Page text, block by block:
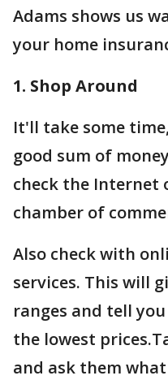
Adams shows us
your home
1. Shop Around
It'll take some
good sum of
check the Internet
chamber of
Also check with
services. This will
ranges and tell
the lowest
and ask them